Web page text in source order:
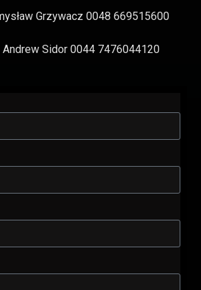
Grzywacz 0048 669515600
Andrew Sidor 0044 7476044120